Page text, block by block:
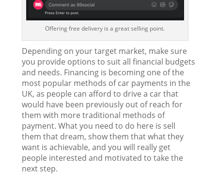
Offering free delivery is a great selling point.
Depending on your target market, make sure
you provide options to suit all financial budgets
and needs. Financing is becoming one of the
most popular methods of car payments in the
UK, as people can afford to drive a car that
would have been previously out of reach for
them with more traditional methods of
payment. What you need to do here is sell
them that dream, show them that what they
want is achievable, and you will really get
people interested and motivated to take the
next step.